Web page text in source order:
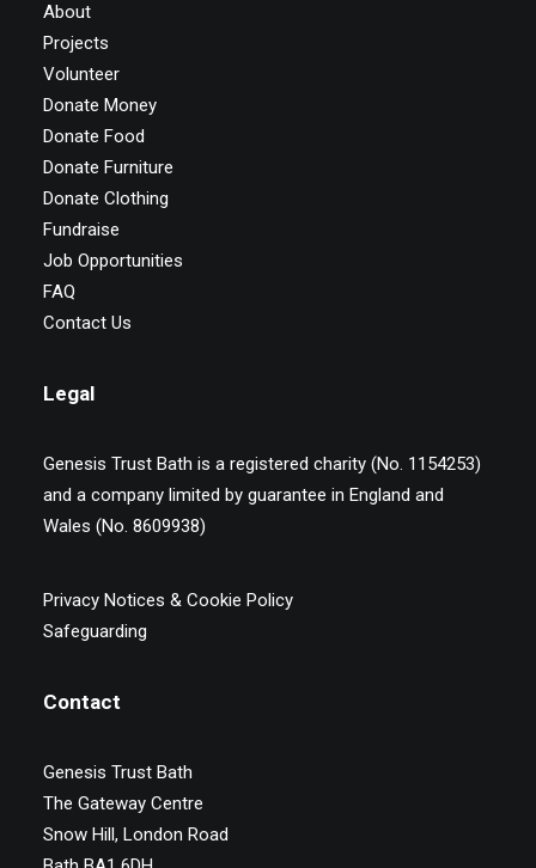
About
Projects
Volunteer
Donate Money
Donate Food
Donate Furniture
Donate Clothing
Fundraise
Job Opportunities
FAQ
Contact Us
Legal
Genesis Trust Bath is a registered charity (No. 1154253)
and a company limited by guarantee in England and
Wales (No. 8609938)
Privacy Notices & Cookie Policy
Safeguarding
Contact
Genesis Trust Bath
The Gateway Centre
Snow Hill, London Road